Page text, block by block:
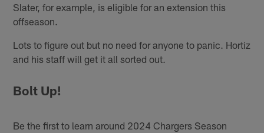
Slater, for example, is eligible for an extension this
offseason.
Lots to figure out but no need for anyone to panic. Hortiz
and his staff will get it all sorted out.
Bolt Up!
Be the first to learn around 2024 Chargers Season